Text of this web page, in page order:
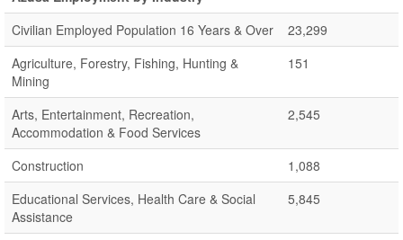
Civilian Employed Population 16 Years & Over
23,299
Agriculture, Forestry, Fishing, Hunting &
Mining
151
Arts, Entertainment, Recreation,
Accommodation & Food Services
2,545
Construction
1,088
Educational Services, Health Care & Social
Assistance
5,845